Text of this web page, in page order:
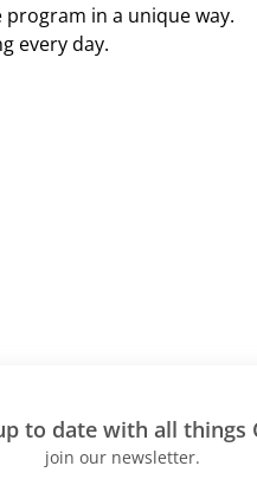
in a unique way.
every day.
to date with all things
join our newsletter.